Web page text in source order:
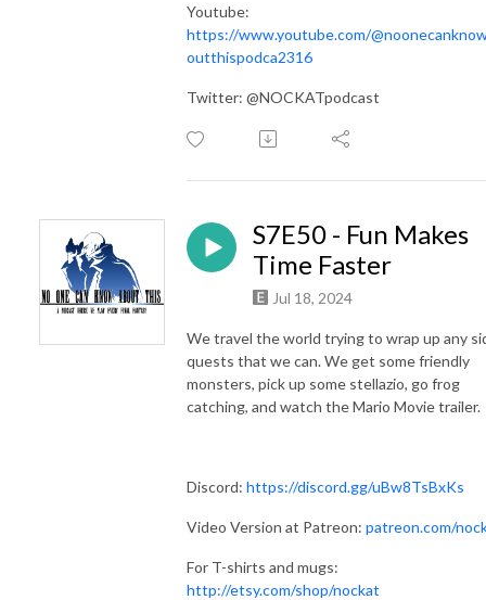
Youtube:
https://www.youtube.com/
outthispodca2316
Twitter: @NOCKATpodcast
S7E50 - Fun Makes
Time Faster
Jul 18, 2024
We travel the world trying to wrap up any
quests that we can. We get some friendly
monsters, pick up some stellazio, go frog
catching, and watch the Mario Movie trailer.
Discord: https://discord.gg/uBw8TsBxKs
Video Version at Patreon: patreon.com/
For T-shirts and mugs:
http://etsy.com/shop/nockat